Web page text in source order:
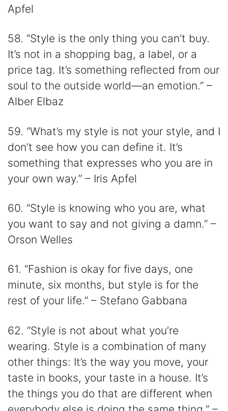
Apfel
58. “Style is the only thing you can’t buy.
It’s not in a shopping bag, a label, or a
price tag. It’s something reflected from our
soul to the outside world—an emotion.” –
Alber Elbaz
59. “What’s my style is not your style, and I
don’t see how you can define it. It’s
something that expresses who you are in
your own way.” – Iris Apfel
60. “Style is knowing who you are, what
you want to say and not giving a damn.” –
Orson Welles
61. “Fashion is okay for five days, one
minute, six months, but style is for the
rest of your life.” – Stefano Gabbana
62. “Style is not about what you’re
wearing. Style is a combination of many
other things: It’s the way you move, your
taste in books, your taste in a house. It’s
the things you do that are different when